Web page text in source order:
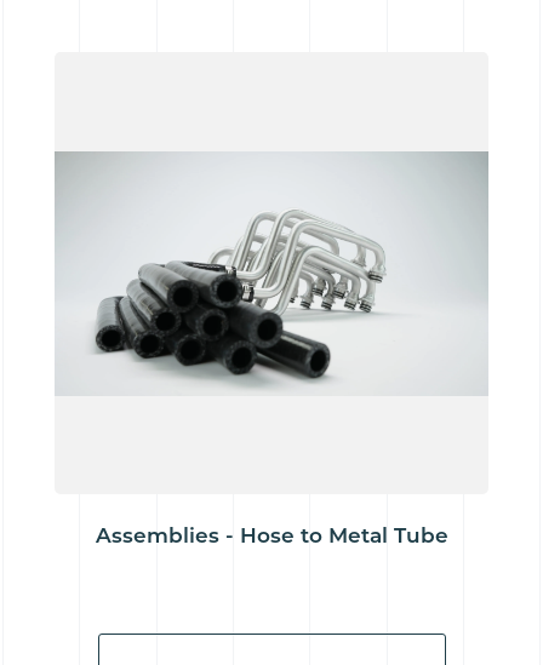
Assemblies - Hose to Metal Tube